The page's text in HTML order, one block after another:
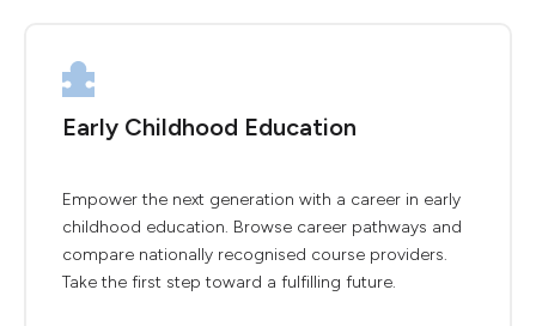
Early Childhood Education
Empower the next generation with a career in early
childhood education. Browse career pathways and
compare nationally recognised course providers.
Take the first step toward a fulfilling future.